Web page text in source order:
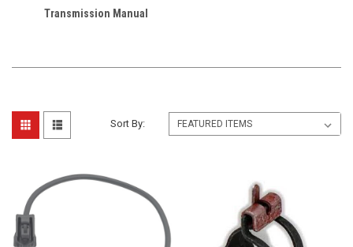
Transmission Manual
Sort By: